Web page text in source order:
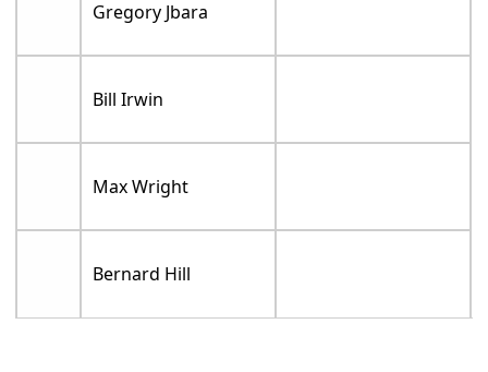
Gregory Jbara
Bill Irwin
Max Wright
Bernard Hill